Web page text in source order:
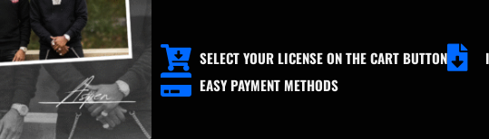
SELECT YOUR LICENSE ON THE CART BUTTON
EASY PAYMENT METHODS